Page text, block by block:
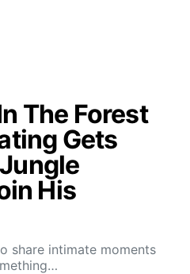
The Forest
Gets
His
share intimate moments